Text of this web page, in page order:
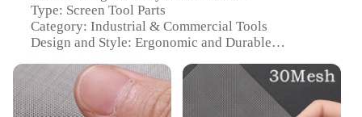
Type: Screen Tool Parts
Category: Industrial & Commercial Tools
Design and Style: Ergonomic and Durable
Applications
Performance and Property: Corrosion-Resistant and
Heat-Resistant